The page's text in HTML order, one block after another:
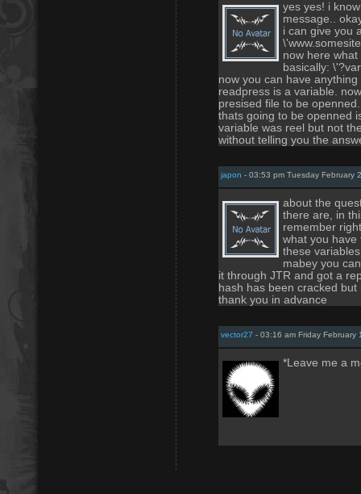
yes yes! i
message..
i can give you
now here
basically:
now you can have
readpress is a variable.
presised file to be
thats going to be openned
variable was reel but not
without telling you the
japon - 03:53 pm Tuesday February
about the
there are, in
remember
what you have
these
mabey you
it through JTR and got a
hash has been cracked
thank you in advance
vector27 - 03:16 am Friday February
*Leave me a